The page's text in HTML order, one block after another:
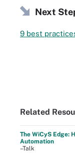
Next
9 best
Related
The WiCyS Edge:
Automation
–Talk